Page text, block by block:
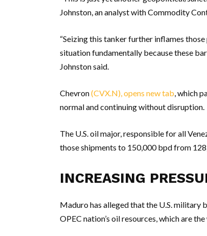
Johnston, an analyst with Commodity
“Seizing this tanker further inflames
situation fundamentally because these
Johnston said.
Chevron(CVX.N), opens new tab , which
normal and continuing without disruption.
The U.S. oil major, responsible for all
those shipments to 150,000 bpd from
INCREASING
Maduro has alleged that the U.S.
OPEC nation’s oil resources, which are